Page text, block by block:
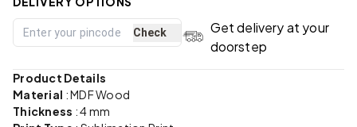
Check
Get delivery at your
doorstep
Product Details
Material :MDF Wood
Thickness : 4 mm